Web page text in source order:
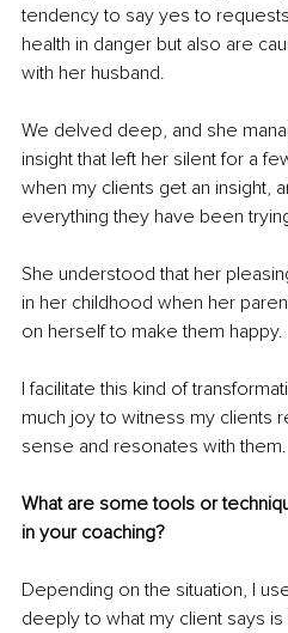
tendency to say yes to
health in danger but also are
with her husband.
We delved deep, and she
insight that left her silent for a
when my clients get an insight,
everything they have been
She understood that her
in her childhood when her
on herself to make them happy.
I facilitate this kind of
much joy to witness my clients
sense and resonates with them.
What are some tools or
in your coaching?
Depending on the situation, I
deeply to what my client says